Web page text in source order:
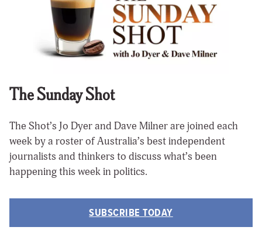
The Sunday Shot
The Shot’s Jo Dyer and Dave Milner are joined each
week by a roster of Australia’s best independent
journalists and thinkers to discuss what’s been
happening this week in politics.
SUBSCRIBE TODAY